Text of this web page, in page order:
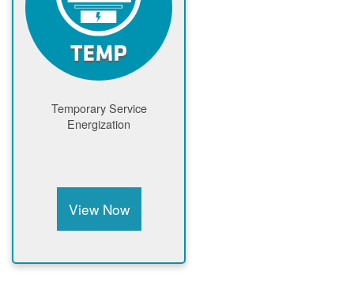
Temporary Service
Energization
View Now